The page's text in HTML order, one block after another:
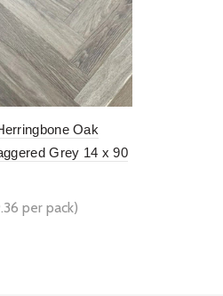
Oak
Grey 14 x 90
per pack)